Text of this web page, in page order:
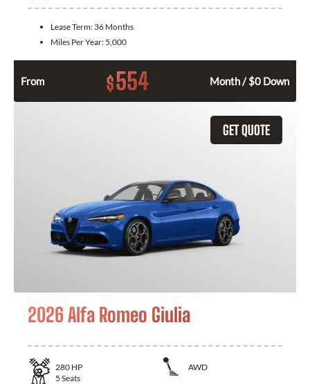
Lease Term: 36 Months
Miles Per Year: 5,000
From $554 Month / $0 Down
GET QUOTE
2026 Alfa Romeo Giulia
280 HP
AWD
5 Seats